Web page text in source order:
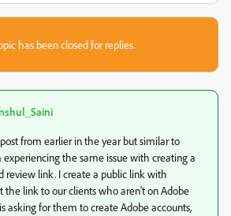
has been closed for replies.
from earlier in the year but similar to
the same issue with creating a
review link. I create a public link with
the link to our clients who aren't on Adobe
asking for them to create Adobe accounts,